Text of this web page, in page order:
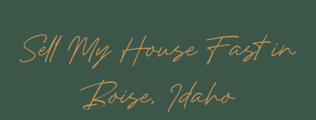
Sell My House Fast in
Boise, Idaho